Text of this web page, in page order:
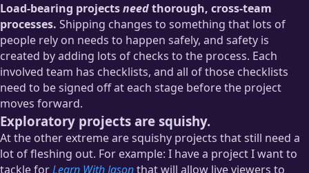
Load-bearing projectsneedthorough, cross-team
processes. Shipping changes to something that lots of
people rely on needs to happen safely, and safety is
created by adding lots of checks to the process. Each
involved team has checklists, and all of those checklists
need to be signed off at each stage before the project
moves forward.
Exploratory projects are squishy.
At the other extreme are squishy projects that still need a
lot of fleshing out. For example: I have a project I want to
tackle forLearn With Jasonthat will allow live viewers to